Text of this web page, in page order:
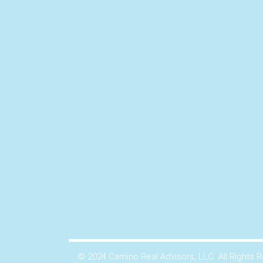
© 2024 Camino Real Advisors, LLC. All Rights